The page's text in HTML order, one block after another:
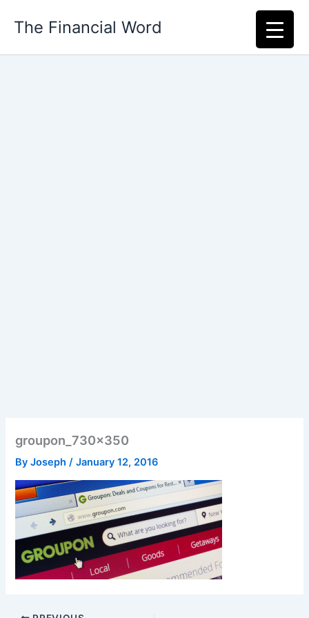
The Financial Word
groupon_730x350
ByJoseph/January 12, 2016